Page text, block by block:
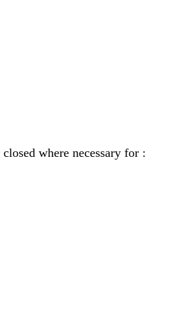
where necessary for :